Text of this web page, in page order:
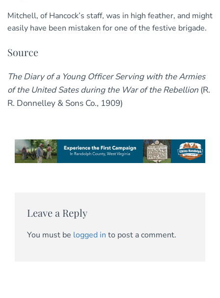
Mitchell, of Hancock’s staff, was in high feather, and might
easily have been mistaken for one of the festive brigade.
Source
The Diary of a Young Officer Serving with the Armies
of the United Sates during the War of the Rebellion (R.
R. Donnelley & Sons Co., 1909)
Leave a Reply
You must be logged in to post a comment.